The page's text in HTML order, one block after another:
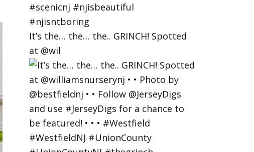
It’s the… the… the.. GRINCH! Spotted
at @wil